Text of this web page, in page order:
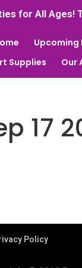
for All Ages!
Upcoming
Supplies
Our
17
Policy